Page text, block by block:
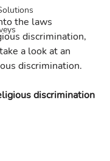
the laws
discrimination,
a look at an
discrimination.
discrimination